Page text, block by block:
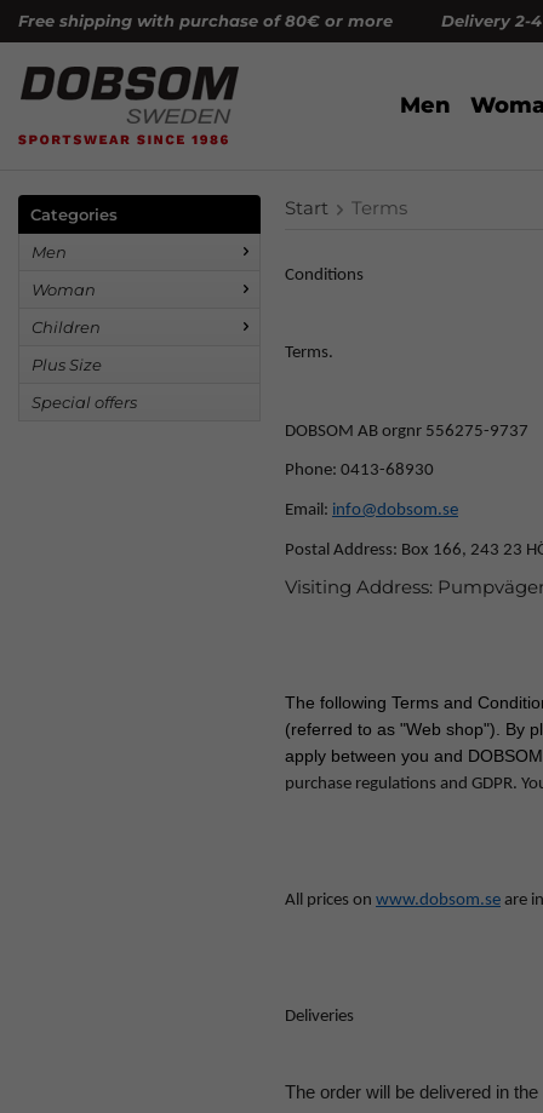
Free shipping with purchase of 80€ or more Delivery 2-4
Men
Categories
Men
Woman
Children
Plus Size
Special offers
Start Terms
Conditions
Terms.
DOBSOM AB orgnr 556275-9737
Phone: 0413-68930
Email: info@dobsom.se
Postal Address: Box 166, 243 23
Visiting Address:
The following Terms and
(referred to as "Web shop"). By
apply between you and DOBSOM
purchase regulations and GDPR.
All prices on www.dobsom.se are
Deliveries
The order will be delivered in